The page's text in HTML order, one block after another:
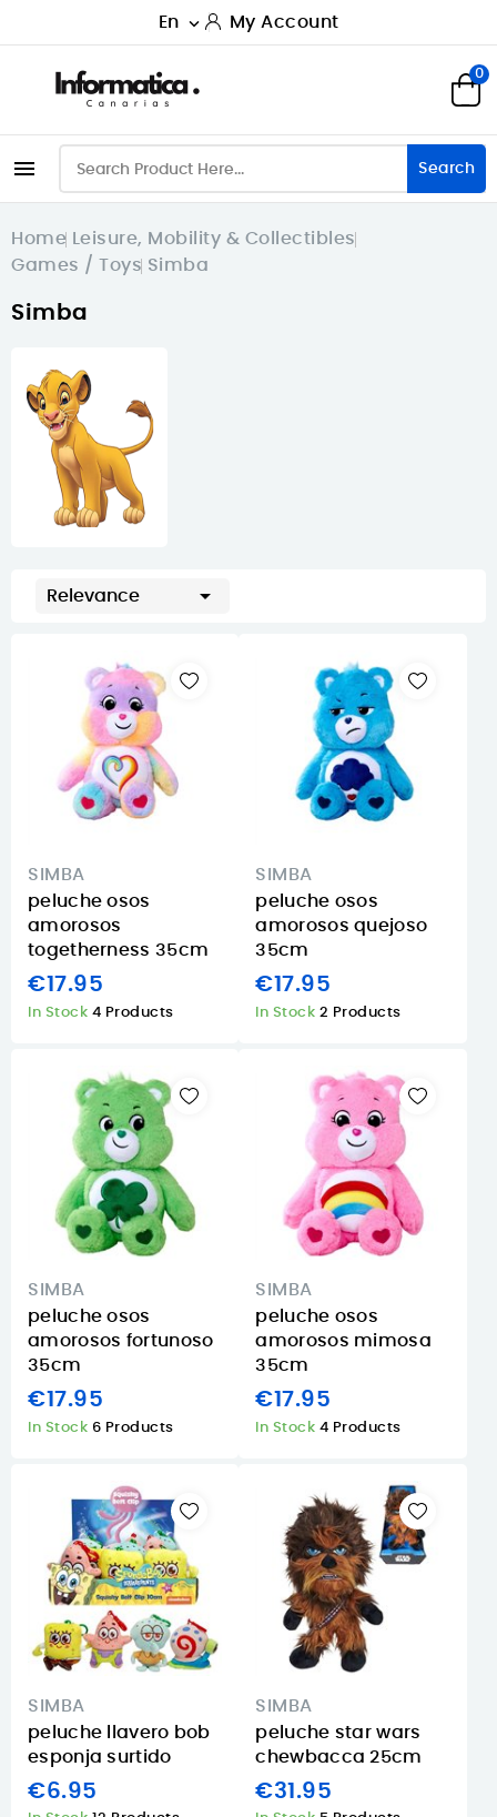
En  My Account
0
 Search
Home
Leisure, Mobility & Collectibles
Games / Toys Simba
Simba
Relevance 
SIMBA
peluche osos
amorosos
togetherness 35cm
€17.95
In Stock 4 Products
SIMBA
peluche osos
amorosos quejoso
35cm
€17.95
In Stock 2 Products
SIMBA
peluche osos
amorosos fortunoso
35cm
€17.95
In Stock 6 Products
SIMBA
peluche osos
amorosos mimosa
35cm
€17.95
In Stock 4 Products
SIMBA
peluche llavero bob
esponja surtido
€6.95
SIMBA
peluche star wars
chewbacca 25cm
€31.95